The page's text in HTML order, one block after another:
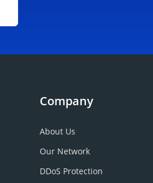
Company
About Us
Our Network
DDoS Protection